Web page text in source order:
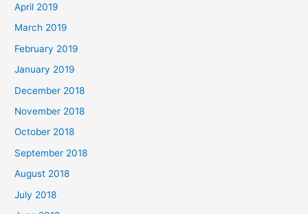
April 2019
March 2019
February 2019
January 2019
December 2018
November 2018
October 2018
September 2018
August 2018
July 2018